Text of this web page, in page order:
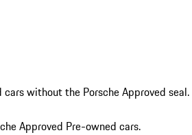
without the Porsche Approved seal.
Approved Pre-owned cars.